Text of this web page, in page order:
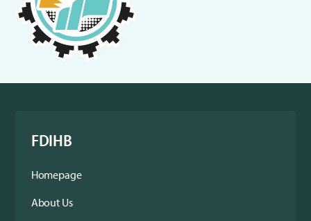
FDIHB
Homepage
About Us